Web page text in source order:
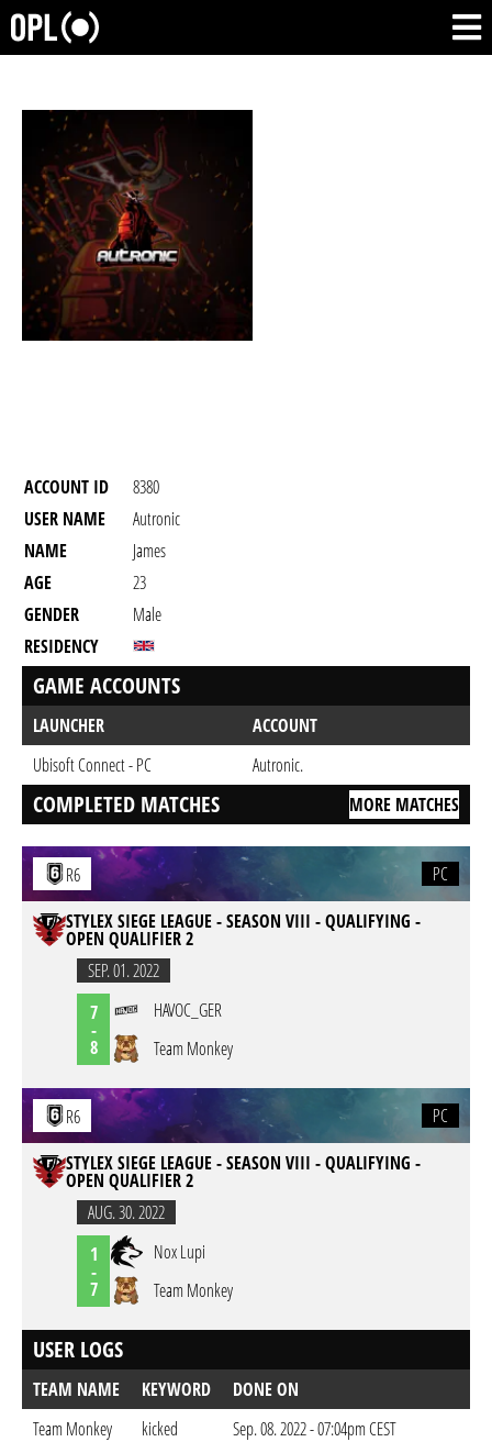
ACCOUNT ID
8380
USER NAME
Autronic
NAME
James
AGE
23
GENDER
Male
RESIDENCY
GAME ACCOUNTS
LAUNCHER
ACCOUNT
Ubisoft Connect - PC
Autronic.
COMPLETED MATCHES MORE MATCHES
R6
PC
STYLEX SIEGE LEAGUE - SEASON VIII - QUALIFYING -
OPEN QUALIFIER 2
SEP. 01. 2022
7
-
8
HAVOC_GER
Team Monkey
R6
PC
STYLEX SIEGE LEAGUE - SEASON VIII - QUALIFYING -
OPEN QUALIFIER 2
AUG. 30. 2022
1
-
7
Nox Lupi
Team Monkey
USER LOGS
TEAM NAME KEYWORD
DONE ON
Team Monkey
kicked
Sep. 08. 2022 - 07:04pm CEST